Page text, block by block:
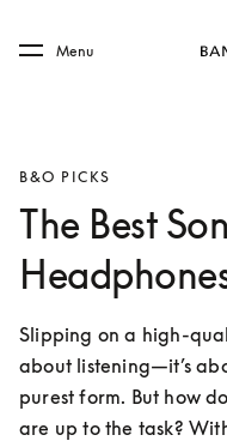
Skip to main footer
Menu
B&O PICKS
The Best
Slipping on a high-
about listening—it’s
purest form. But how
are up to the task?